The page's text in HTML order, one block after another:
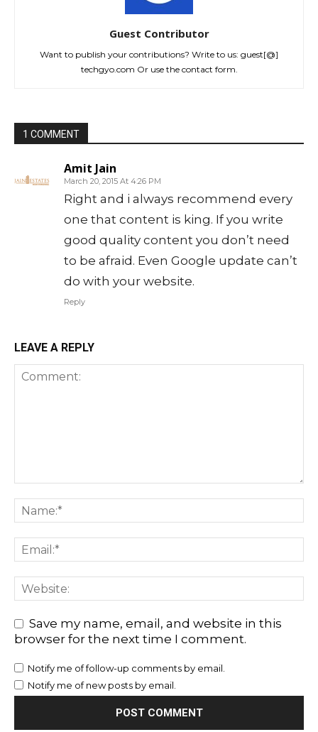
Guest Contributor
Want to publish your contributions? Write to us: guest[@]
techgyo.com Or use the contact form.
1 COMMENT
Amit Jain
March 20, 2015 At 4:26 PM
Right and i always recommend every
one that content is king. If you write
good quality content you don’t need
to be afraid. Even Google update can’t
do with your website.
Reply
LEAVE A REPLY
Save my name, email, and website in this
browser for the next time I comment.
Notify me of follow-up comments by email.
Notify me of new posts by email.